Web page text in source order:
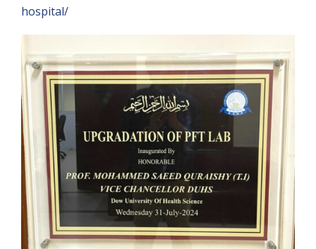
hospital/